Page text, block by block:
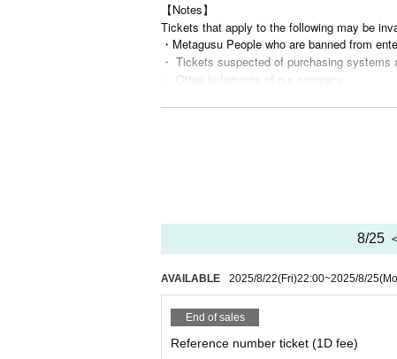
【Notes】
Tickets that apply to the following may be
・Metagusu People who are banned from
・ Tickets suspected of purchasing systems
・ Other judgments of our company
※
8/25
AVAILABLE 2025/8/22(Fri)22:00~2025/8/25
End of sales
Reference number ticket (1D fee)